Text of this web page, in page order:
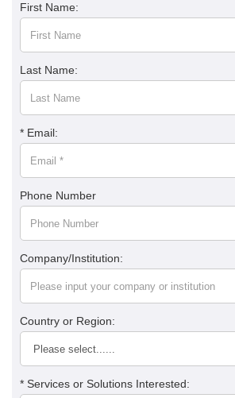
First Name:
Last Name:
* Email:
Phone Number
Company/Institution:
Country or Region:
* Services or Solutions Interested: